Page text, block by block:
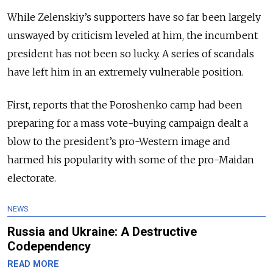
While Zelenskiy’s supporters have so far been largely
unswayed by criticism leveled at him, the incumbent
president has not been so lucky. A series of scandals
have left him in an extremely vulnerable position.
First, reports that the Poroshenko camp had been
preparing for a mass vote-buying campaign dealt a
blow to the president’s pro-Western image and
harmed his popularity with some of the pro-Maidan
electorate.
NEWS
Russia and Ukraine: A Destructive
Codependency
READ MORE